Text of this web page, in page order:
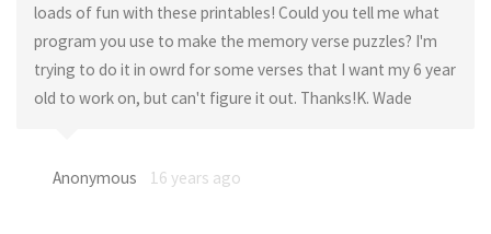
loads of fun with these printables! Could you tell me what
program you use to make the memory verse puzzles? I'm
trying to do it in owrd for some verses that I want my 6 year
old to work on, but can't figure it out. Thanks!K. Wade
Anonymous 16 years ago